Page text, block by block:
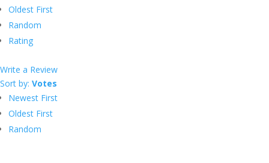
Oldest First
Random
Rating
Write a Review
Sort by: Votes
Newest First
Oldest First
Random